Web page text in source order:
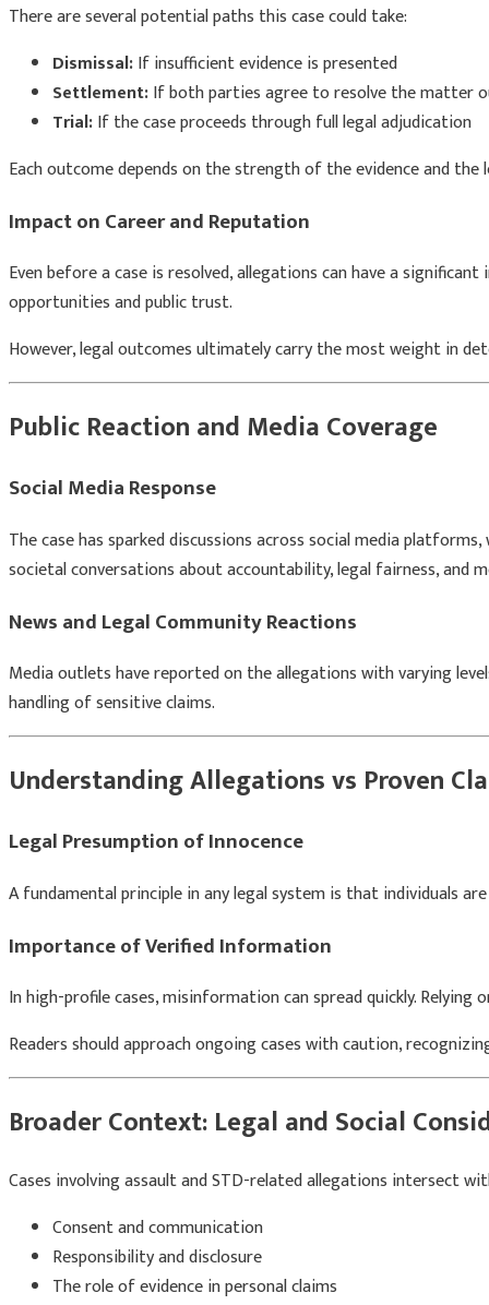
There are several potential paths this case could take:
Dismissal:If insufficient evidence is presented
Settlement:If both parties agree to resolve the matter
Trial:If the case proceeds through full legal adjudication
Each outcome depends on the strength of the evidence and
Impact on Career and Reputation
Even before a case is resolved, allegations can have a
opportunities and public trust.
However, legal outcomes ultimately carry the most weight in
Public Reaction and Media Coverage
Social Media Response
The case has sparked discussions across social media
societal conversations about accountability, legal fairness, and
News and Legal Community Reactions
Media outlets have reported on the allegations with varying
handling of sensitive claims.
Understanding Allegations vs Proven
Legal Presumption of Innocence
A fundamental principle in any legal system is that individuals
Importance of Verified Information
In high-profile cases, misinformation can spread quickly.
Readers should approach ongoing cases with caution,
Broader Context: Legal and Social
Cases involving assault and STD-related allegations intersect
Consent and communication
Responsibility and disclosure
The role of evidence in personal claims